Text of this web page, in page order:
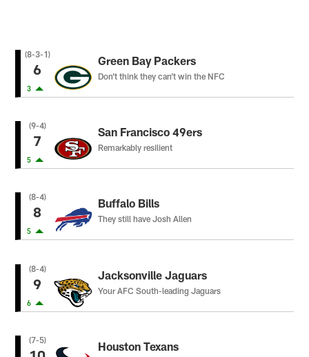
(8-3-1)
6
3
Green Bay Packers
Don’t think they can’t win the NFC
(9-4)
7
5
San Francisco 49ers
Remarkably resilient
(8-4)
8
5
Buffalo Bills
They still have Josh Allen
(8-4)
9
6
Jacksonville Jaguars
Your AFC South-leading Jaguars
(7-5) Houston Texans